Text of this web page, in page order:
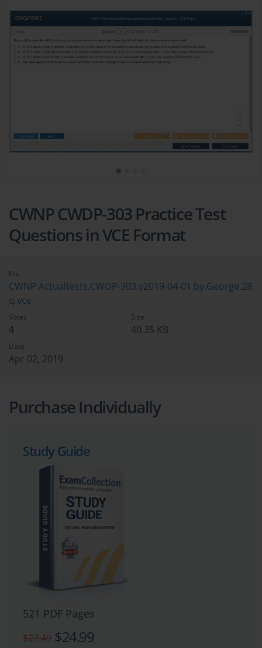
CWNP CWDP-303 Practice Test
Questions in VCE Format
File
CWNP.Actualtests.CWDP-303.v2019-04-01.by.George.28
q.vce
Votes
4
Size
40.35 KB
Date
Apr 02, 2019
Purchase Individually
Study Guide
521 PDF Pages
$27.49 $24.99